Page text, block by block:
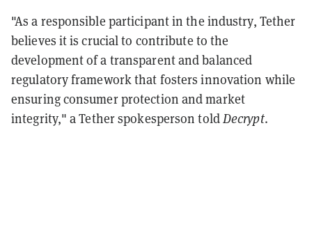
"As a responsible participant in the industry, Tether
believes it is crucial to contribute to the
development of a transparent and balanced
regulatory framework that fosters innovation while
ensuring consumer protection and market
integrity," a Tether spokesperson toldDecrypt.